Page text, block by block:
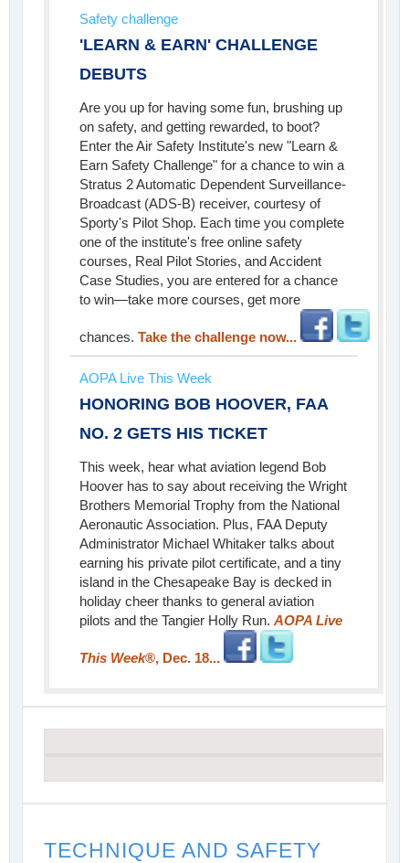
Safety challenge
'LEARN & EARN' CHALLENGE
DEBUTS
Are you up for having some fun, brushing up
on safety, and getting rewarded, to boot?
Enter the Air Safety Institute's new "Learn &
Earn Safety Challenge" for a chance to win a
Stratus 2 Automatic Dependent Surveillance-
Broadcast (ADS-B) receiver, courtesy of
Sporty's Pilot Shop. Each time you complete
one of the institute's free online safety
courses, Real Pilot Stories, and Accident
Case Studies, you are entered for a chance
to win—take more courses, get more
chances. Take the challenge now...
AOPA Live This Week
HONORING BOB HOOVER, FAA
NO. 2 GETS HIS TICKET
This week, hear what aviation legend Bob
Hoover has to say about receiving the Wright
Brothers Memorial Trophy from the National
Aeronautic Association. Plus, FAA Deputy
Administrator Michael Whitaker talks about
earning his private pilot certificate, and a tiny
island in the Chesapeake Bay is decked in
holiday cheer thanks to general aviation
pilots and the Tangier Holly Run. AOPA Live
This Week®, Dec. 18...
TECHNIQUE AND SAFETY